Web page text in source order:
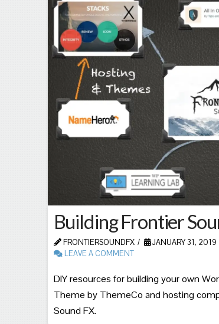
Building Frontier
FRONTIERSOUNDFX JANUARY 31, 2019
LEAVE A COMMENT
DIY resources for building your own
Theme by ThemeCo and hosting
Sound FX.